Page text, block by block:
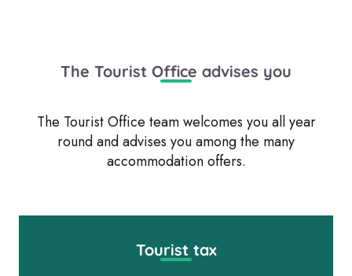
All accommodations
The Tourist Office advises you
The Tourist Office team welcomes you all year
round and advises you among the many
accommodation offers.
Tourist tax